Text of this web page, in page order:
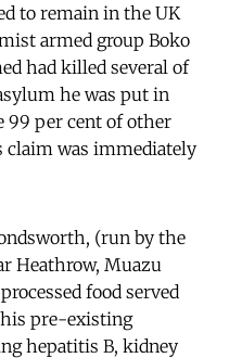
to remain in the UK
armed group Boko
had killed several of
he was put in
99 per cent of other
claim was immediately
(run by the
Heathrow, Muazu
food served
his pre-existing
hepatitis B, kidney